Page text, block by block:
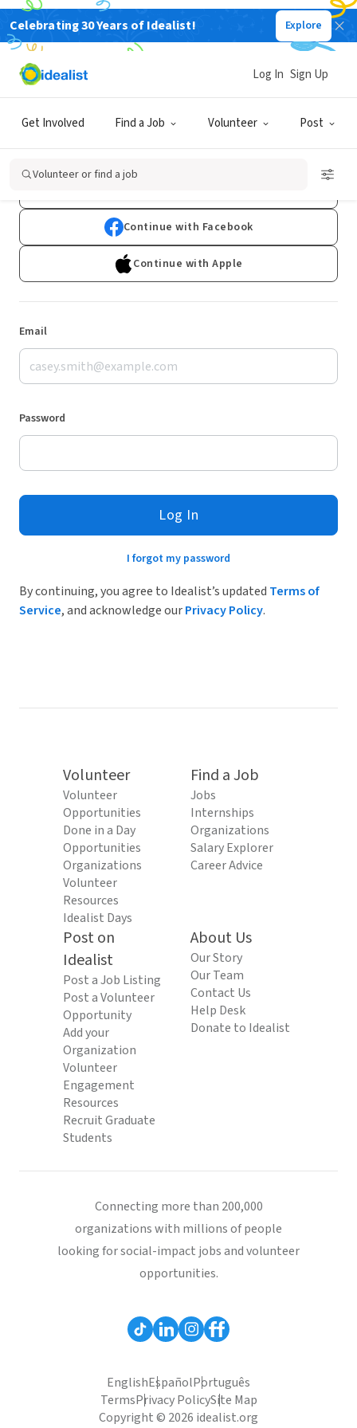
Celebrating 30 Years of Idealist! Explore
Get Involved Find a Job Volunteer Post
Log In Sign Up
Volunteer or find a job
Log In
Don't have an account?Sign Up
Continue with Facebook
Continue with Apple
Email
Password
Log In
I forgot my password
By continuing, you agree to Idealist’s updated Terms of
Service, and acknowledge ourPrivacy Policy.
Volunteer
Volunteer
Opportunities
Done in a Day
Opportunities
Organizations
Volunteer
Resources
Idealist Days
Find a Job
Jobs
Internships
Organizations
Salary Explorer
Career Advice
Post on
Idealist
Post a Job Listing
Post a Volunteer
Opportunity
Add your
Organization
Volunteer
Engagement
Resources
Recruit Graduate
Students
About Us
Our Story
Our Team
Contact Us
Help Desk
Donate to Idealist
Connecting more than 200,000
organizations with millions of people
looking for social-impact jobs and volunteer
opportunities.
EnglishEspañolPortuguês
TermsPrivacy PolicySite Map
Copyright © 2026 idealist.org